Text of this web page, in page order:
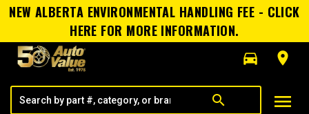
NEW ALBERTA ENVIRONMENTAL HANDLING FEE - CLICK
HERE FOR MORE INFORMATION.
directions_car
room
search menu